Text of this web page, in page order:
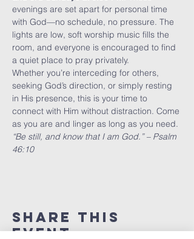
evenings are set apart for personal time
with God—no schedule, no pressure. The
lights are low, soft worship music fills the
room, and everyone is encouraged to find
a quiet place to pray privately.
Whether you’re interceding for others,
seeking God’s direction, or simply resting
in His presence, this is your time to
connect with Him without distraction. Come
as you are and linger as long as you need.
“Be still, and know that I am God.” – Psalm
46:10
Share This
Event